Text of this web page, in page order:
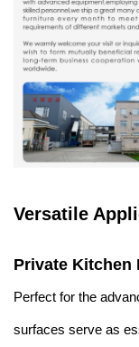
Versatile
Private Kitchen
Perfect for the
surfaces serve as